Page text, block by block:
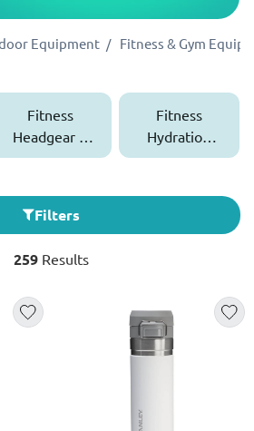
Equipment Fitness & Gym
Fitness
Headgear &
Wristbands
Fitness
Hydration
Bottles
Filters
259Results